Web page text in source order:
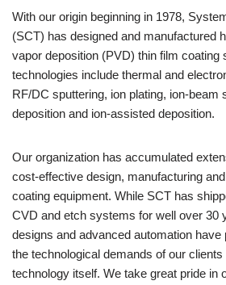
With our origin beginning in 1978,
(SCT) has designed and manufactured
vapor deposition (PVD) thin film
technologies include thermal and
RF/DC sputtering, ion plating, ion-beam
deposition and ion-assisted deposition.
Our organization has accumulated
cost-effective design, manufacturing
coating equipment. While SCT has
CVD and etch systems for well over 30
designs and advanced automation have
the technological demands of our
technology itself. We take great pride in